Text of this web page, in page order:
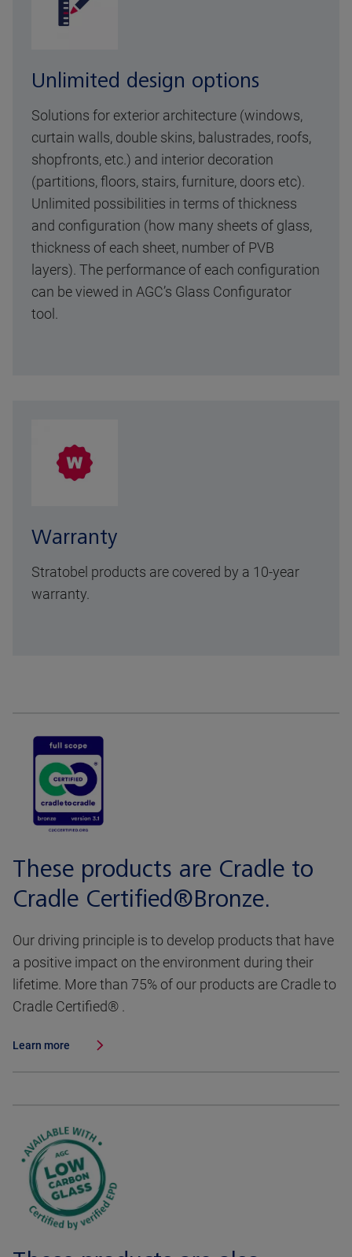
Unlimited design options
Solutions for exterior architecture (windows,
curtain walls, double skins, balustrades, roofs,
shopfronts, etc.) and interior decoration
(partitions, floors, stairs, furniture, doors etc).
Unlimited possibilities in terms of thickness
and configuration (how many sheets of glass,
thickness of each sheet, number of PVB
layers). The performance of each configuration
can be viewed in AGC’s Glass Configurator
tool.
Warranty
Stratobel products are covered by a 10-year
warranty.
These products are Cradle to
Cradle Certified®Bronze.
Our driving principle is to develop products that have
a positive impact on the environment during their
lifetime. More than 75% of our products are Cradle to
Cradle Certified® .
Learn more